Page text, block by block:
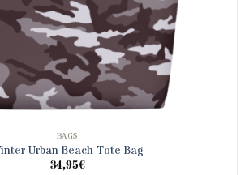
BAGS
Urban Beach Tote Bag
34,95€